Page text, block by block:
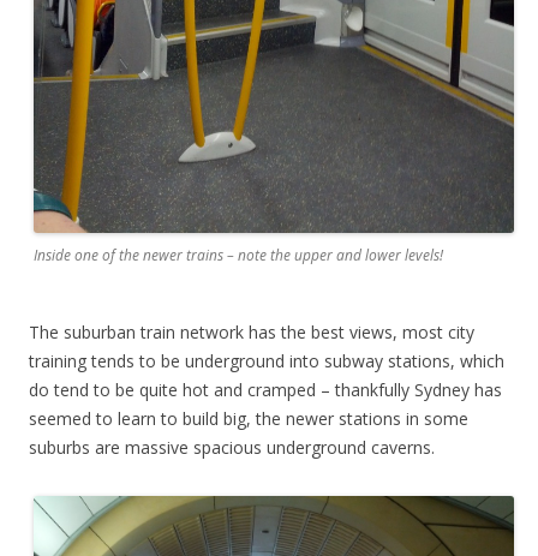
Inside one of the newer trains – note the upper and lower levels!
The suburban train network has the best views, most city
training tends to be underground into subway stations, which
do tend to be quite hot and cramped – thankfully Sydney has
seemed to learn to build big, the newer stations in some
suburbs are massive spacious underground caverns.